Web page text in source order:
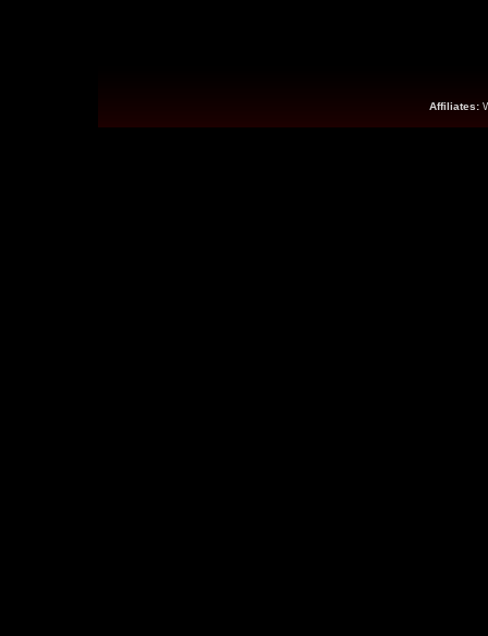
Affiliates: